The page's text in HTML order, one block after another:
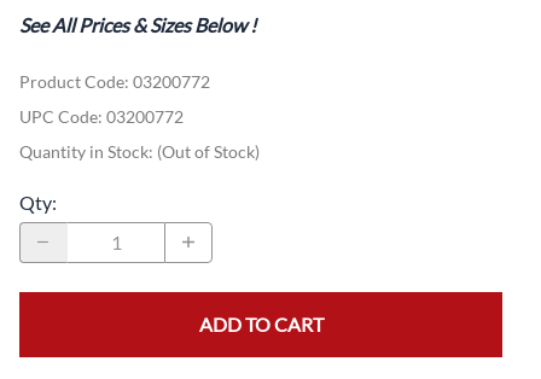
See All Prices & Sizes Below!
Product Code: 03200772
UPC Code: 03200772
Quantity in Stock: (Out of Stock)
Qty:
ADD TO CART